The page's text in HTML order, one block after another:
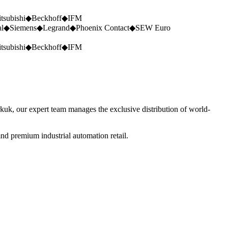
◆Beckhoff◆IFM
◆Siemens◆Legrand◆Phoenix Contact◆SEW Euro
◆Beckhoff◆IFM
our expert team manages the exclusive distribution of world-
premium industrial automation retail.